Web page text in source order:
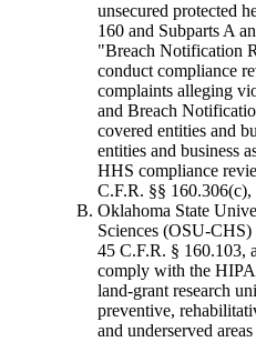
unsecured protected
160 and Subparts A
"Breach Notification
conduct compliance
complaints alleging
and Breach
covered entities and
entities and business
HHS compliance
C.F.R. §§
Oklahoma State
Sciences (OSU-CHS)
45 C.F.R. § 160.103,
comply with the
land-grant research
preventive,
and underserved